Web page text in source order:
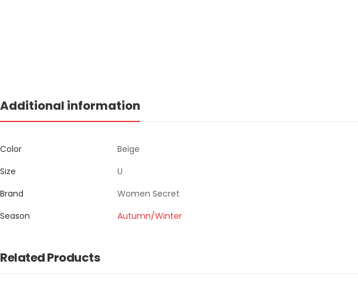
Additional information
Color
Beige
Size
U
Brand
Women Secret
Season
Autumn/Winter
Related Products